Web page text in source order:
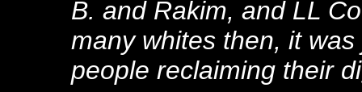
B. and Rakim, and LL
many whites then, it
people reclaiming their